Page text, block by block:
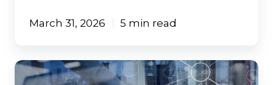
March 31, 2026 5 min read
ChatGPT
Walked